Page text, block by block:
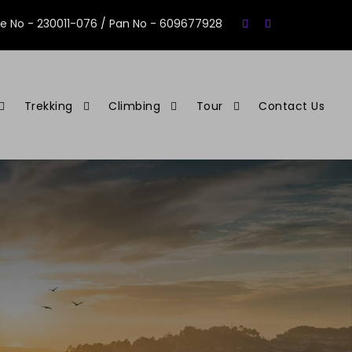
No - 230011-076 / Pan No - 609677928
Trekking Climbing Tour Contact Us